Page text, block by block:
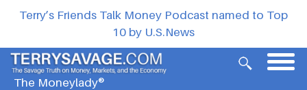
Terry’s Friends Talk Money Podcast named to Top
10 by U.S.News
The Moneylady®